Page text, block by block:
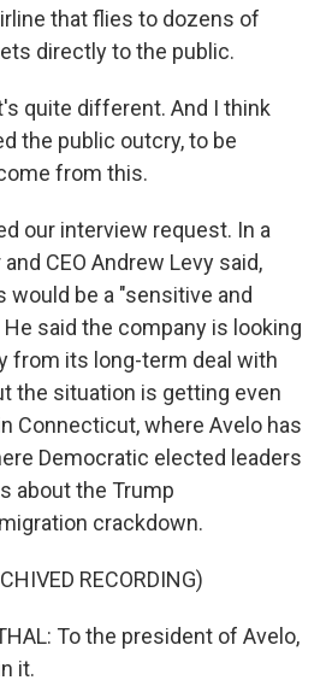
that flies to dozens of
directly to the public.
quite different. And I think
the public outcry, to be
from this.
our interview request. In a
CEO Andrew Levy said,
would be a "sensitive and
said the company is looking
from its long-term deal with
the situation is getting even
Connecticut, where Avelo has
Democratic elected leaders
about the Trump
crackdown.
RECORDING)
To the president of Avelo,
it.